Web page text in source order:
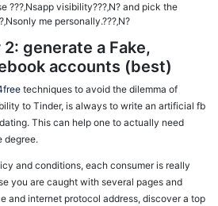
???‚Nsapp visibility???‚N? and pick the
me personally.???‚N?
generate a Fake,
accounts (best)
techniques to avoid the dilemma of
to Tinder, is always to write an artificial fb
This can help one to actually need
degree.
and conditions, each consumer is really
you are caught with several pages and
and internet protocol address, discover a top